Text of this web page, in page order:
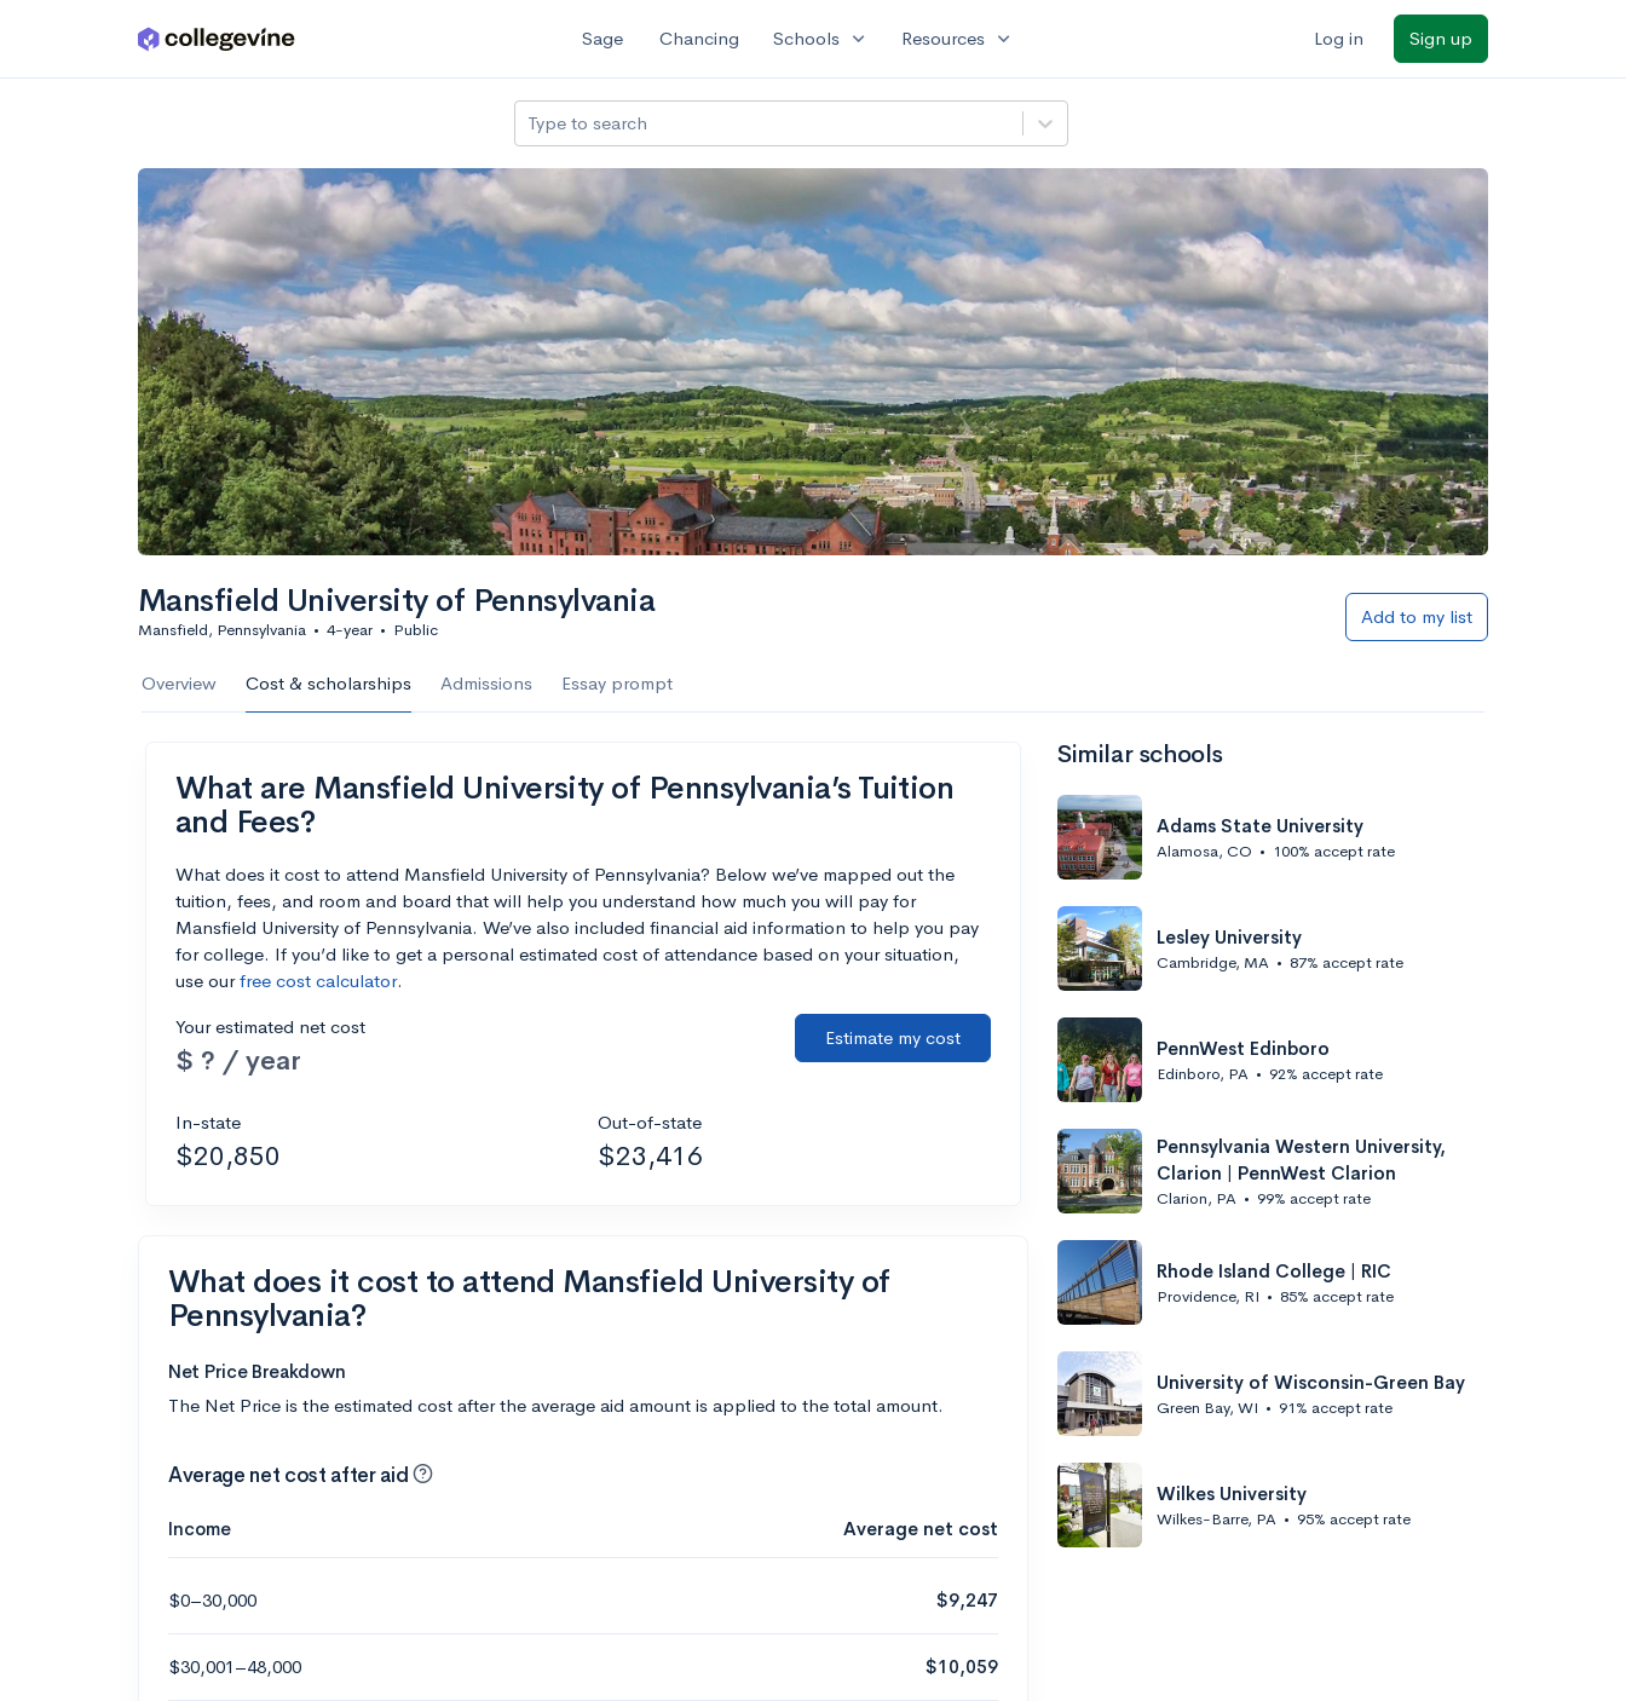
Skip to main content Sage Chancing Schools expand_more Resources expand_more Log in Sign up
Type to search
Mansfield University of Pennsylvania
Mansfield, Pennsylvania • 4-year • Public
Add to my list
Overview Cost & scholarships Admissions Essay prompt
What are Mansfield University of Pennsylvania’s Tuition
and Fees?
What does it cost to attend Mansfield University of Pennsylvania? Below we’ve mapped out the
tuition, fees, and room and board that will help you understand how much you will pay for
Mansfield University of Pennsylvania. We’ve also included financial aid information to help you pay
for college. If you’d like to get a personal estimated cost of attendance based on your situation,
use ourfree cost calculator.
Your estimated net cost
$ ? / year
Estimate my cost
In-state
$20,850
Out-of-state
$23,416
What does it cost to attend Mansfield University of
Pennsylvania?
Net Price Breakdown
The Net Price is the estimated cost after the average aid amount is applied to the total amount.
Average net cost after aid
Income Average net cost
$0–30,000 $9,247
$30,001–48,000 $10,059
Similar schools
Adams State University
Alamosa, CO • 100% accept rate
Lesley University
Cambridge, MA • 87% accept rate
PennWest Edinboro
Edinboro, PA • 92% accept rate
Pennsylvania Western University,
Clarion | PennWest Clarion
Clarion, PA • 99% accept rate
Rhode Island College | RIC
Providence, RI • 85% accept rate
University of Wisconsin-Green Bay
Green Bay, WI • 91% accept rate
Wilkes University
Wilkes-Barre, PA • 95% accept rate